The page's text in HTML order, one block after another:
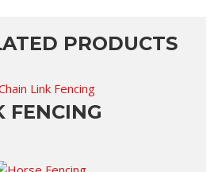
PRODUCTS
FENCING